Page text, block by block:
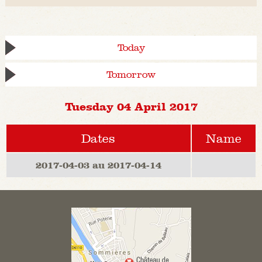
Today
Tomorrow
Tuesday 04 April 2017
Dates Name
2017-04-03 au 2017-04-14